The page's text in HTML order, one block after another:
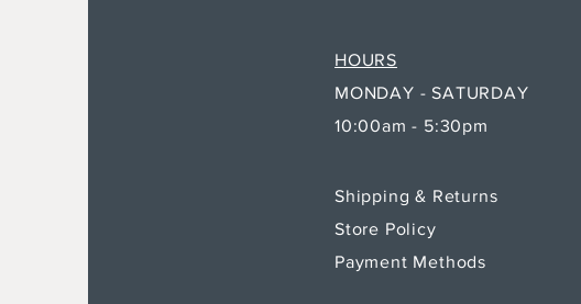
HOURS
MONDAY - SATURDAY
10:00am - 5:30pm
Shipping & Returns
Store Policy
Payment Methods